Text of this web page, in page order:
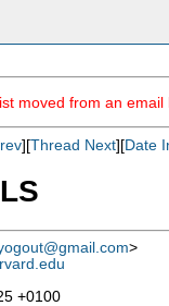
moved from an
][Thread Next][Date
>
+0100